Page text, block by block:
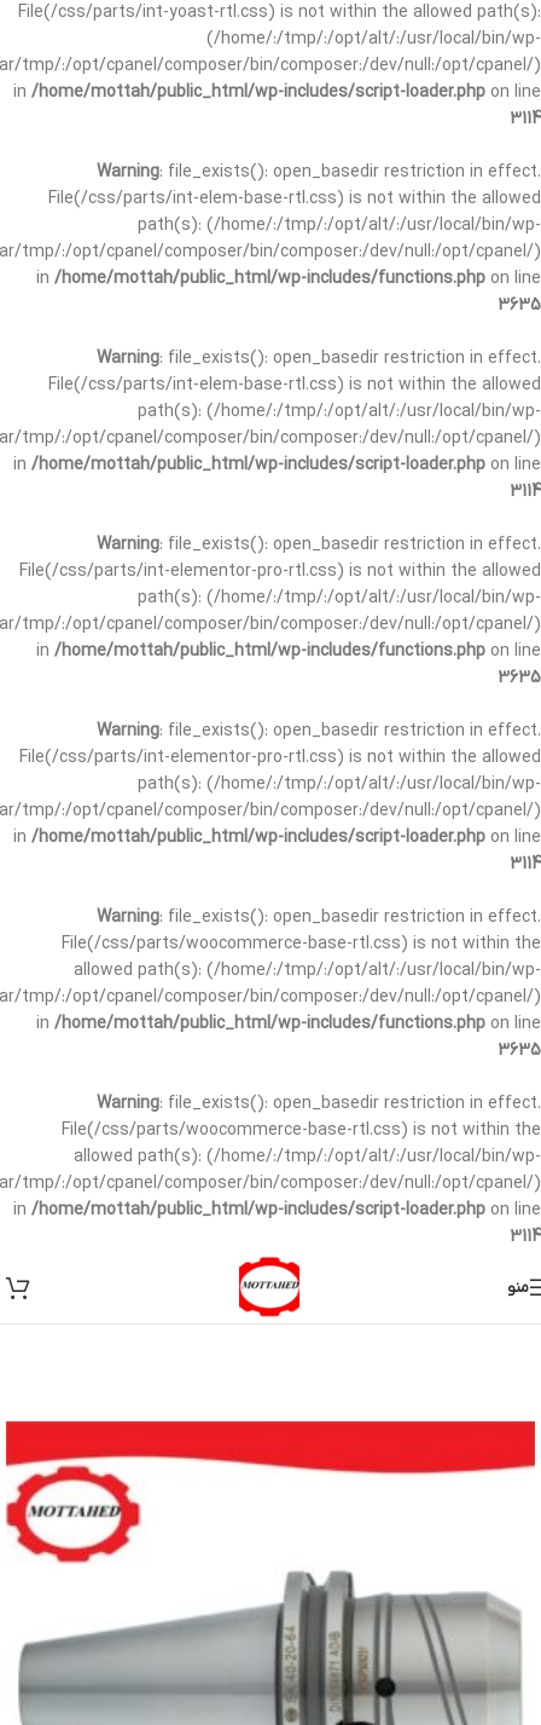
File(/css/parts/int-yoast-rtl.css) is not within the allowed path(s):
(/home/:/tmp/:/opt/alt/:/usr/local/bin/wp-
tmp/:/opt/cpanel/composer/bin/composer:/dev/null:/opt/cpanel/)
in /home/mottah/public_html/wp-includes/script-loader.php on line
3114
Warning: file_exists(): open_basedir restriction in effect.
File(/css/parts/int-elem-base-rtl.css) is not within the allowed
path(s): (/home/:/tmp/:/opt/alt/:/usr/local/bin/wp-
tmp/:/opt/cpanel/composer/bin/composer:/dev/null:/opt/cpanel/)
in /home/mottah/public_html/wp-includes/functions.php on line
3635
Warning: file_exists(): open_basedir restriction in effect.
File(/css/parts/int-elem-base-rtl.css) is not within the allowed
path(s): (/home/:/tmp/:/opt/alt/:/usr/local/bin/wp-
tmp/:/opt/cpanel/composer/bin/composer:/dev/null:/opt/cpanel/)
in /home/mottah/public_html/wp-includes/script-loader.php on line
3114
Warning: file_exists(): open_basedir restriction in effect.
File(/css/parts/int-elementor-pro-rtl.css) is not within the allowed
path(s): (/home/:/tmp/:/opt/alt/:/usr/local/bin/wp-
tmp/:/opt/cpanel/composer/bin/composer:/dev/null:/opt/cpanel/)
in /home/mottah/public_html/wp-includes/functions.php on line
3635
Warning: file_exists(): open_basedir restriction in effect.
File(/css/parts/int-elementor-pro-rtl.css) is not within the allowed
path(s): (/home/:/tmp/:/opt/alt/:/usr/local/bin/wp-
tmp/:/opt/cpanel/composer/bin/composer:/dev/null:/opt/cpanel/)
in /home/mottah/public_html/wp-includes/script-loader.php on line
3114
Warning: file_exists(): open_basedir restriction in effect.
File(/css/parts/woocommerce-base-rtl.css) is not within the
allowed path(s): (/home/:/tmp/:/opt/alt/:/usr/local/bin/wp-
tmp/:/opt/cpanel/composer/bin/composer:/dev/null:/opt/cpanel/)
in /home/mottah/public_html/wp-includes/functions.php on line
3635
Warning: file_exists(): open_basedir restriction in effect.
File(/css/parts/woocommerce-base-rtl.css) is not within the
allowed path(s): (/home/:/tmp/:/opt/alt/:/usr/local/bin/wp-
tmp/:/opt/cpanel/composer/bin/composer:/dev/null:/opt/cpanel/)
in /home/mottah/public_html/wp-includes/script-loader.php on line
3114
منو